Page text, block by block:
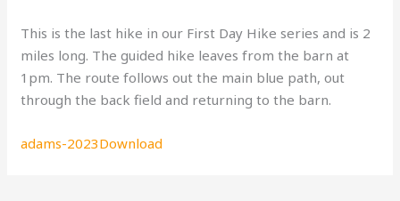
This is the last hike in our First Day Hike series and is 2
miles long. The guided hike leaves from the barn at
1pm. The route follows out the main blue path, out
through the back field and returning to the barn.
adams-2023Download